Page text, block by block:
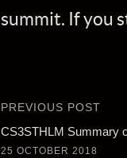
summit. If you
PREVIOUS POST
CS3STHLM Summary
25 OCTOBER 2018